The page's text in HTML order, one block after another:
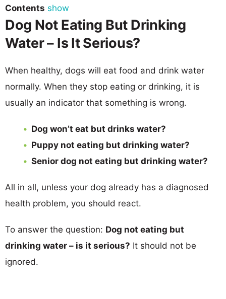
Contents show
Dog Not Eating But Drinking
Water – Is It Serious?
When healthy, dogs will eat food and drink water
normally. When they stop eating or drinking, it is
usually an indicator that something is wrong.
Dog won’t eat but drinks water?
Puppy not eating but drinking water?
Senior dog not eating but drinking water?
All in all, unless your dog already has a diagnosed
health problem, you should react.
To answer the question: Dog not eating but
drinking water – is it serious? It should not be
ignored.